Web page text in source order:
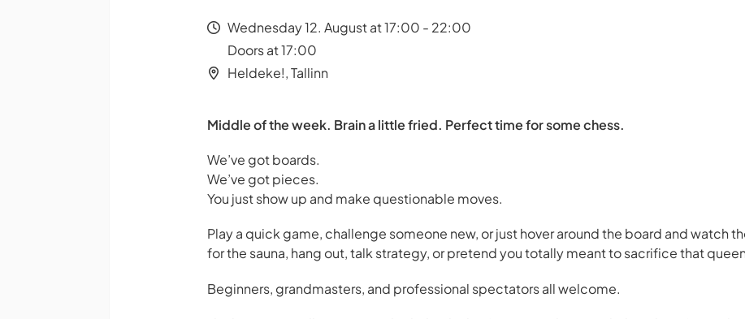
Wednesday 12. August at 17:00 - 22:00
Doors at 17:00
Heldeke!, Tallinn
Middle of the week. Brain a little fried. Perfect time for some chess.
We’ve got boards.
We’ve got pieces.
You just show up and make questionable moves.
Play a quick game, challenge someone new, or just hover around the board and watch
for the sauna, hang out, talk strategy, or pretend you totally meant to sacrifice that
Beginners, grandmasters, and professional spectators all welcome.